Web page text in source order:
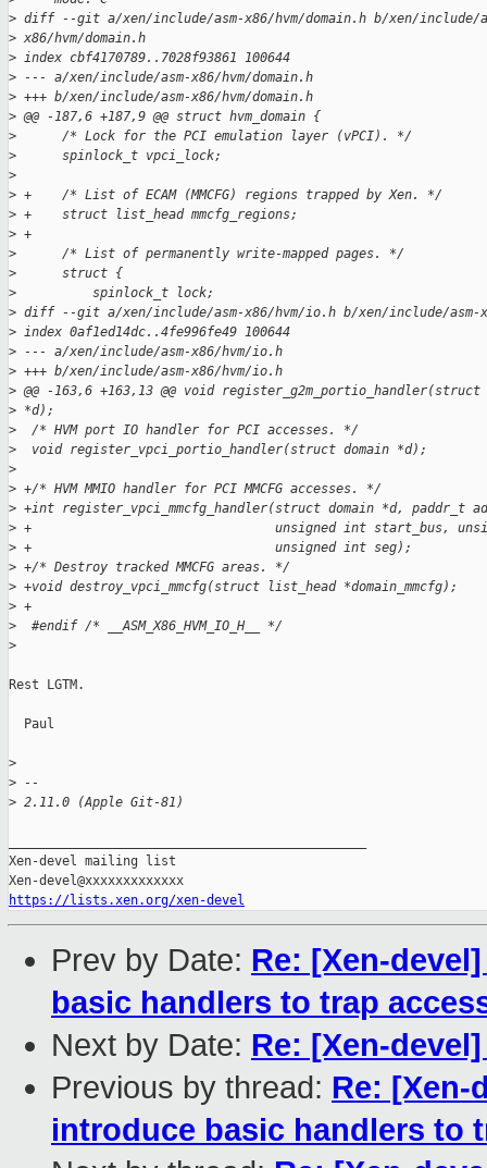
> diff --git a/xen/include/asm-x86/hvm/domain.h b/xen/include/
> x86/hvm/domain.h
> index cbf4170789..7028f93861 100644
> --- a/xen/include/asm-x86/hvm/domain.h
> +++ b/xen/include/asm-x86/hvm/domain.h
> @@ -187,6 +187,9 @@ struct hvm_domain {
>
      /* Lock for the PCI emulation layer (vPCI). */
>
      spinlock_t vpci_lock;
>
> +    /* List of ECAM (MMCFG) regions trapped by Xen. */
> +    struct list_head mmcfg_regions;
> +
>
      /* List of permanently write-mapped pages. */
>
      struct {
>
          spinlock_t lock;
> diff --git a/xen/include/asm-x86/hvm/io.h b/xen/include/asm-
> index 0af1ed14dc..4fe996fe49 100644
> --- a/xen/include/asm-x86/hvm/io.h
> +++ b/xen/include/asm-x86/hvm/io.h
> @@ -163,6 +163,13 @@ void register_g2m_portio_handler(struct
> *d);
>
  /* HVM port IO handler for PCI accesses. */
>
  void register_vpci_portio_handler(struct domain *d);
>
> +/* HVM MMIO handler for PCI MMCFG accesses. */
> +int register_vpci_mmcfg_handler(struct domain *d, paddr_t
> +                                unsigned int start_bus,
> +                                unsigned int seg);
> +/* Destroy tracked MMCFG areas. */
> +void destroy_vpci_mmcfg(struct list_head *domain_mmcfg);
> +
>
  #endif /* __ASM_X86_HVM_IO_H__ */
>
Rest LGTM.
  Paul
>
> --
> 2.11.0 (Apple Git-81)
Xen-devel mailing list
https://lists.xen.org/xen-devel
Prev by Date: Re: [Xen-
basic handlers to trap
Next by Date: Re: [Xen-
Previous by thread: Re: [Xen-
introduce basic handlers to